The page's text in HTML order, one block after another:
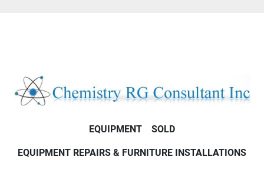
EQUIPMENT SOLD
EQUIPMENT REPAIRS & FURNITURE INSTALLATIONS